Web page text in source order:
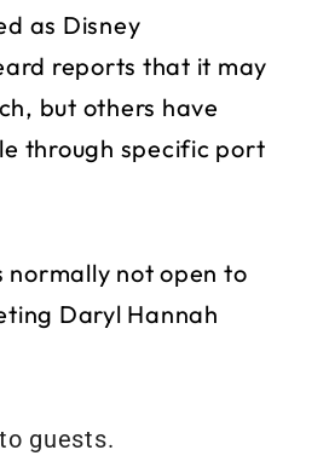
as Disney
reports that it may
but others have
through specific port
normally not open to
Daryl Hannah